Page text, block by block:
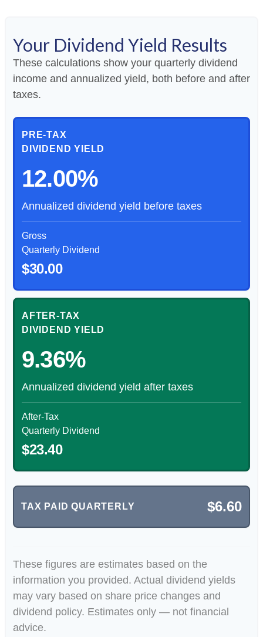
Your Dividend Yield Results
These calculations show your quarterly dividend
income and annualized yield, both before and after
taxes.
PRE-TAX
DIVIDEND YIELD
12.00%
Annualized dividend yield before taxes
Gross
Quarterly Dividend
$30.00
AFTER-TAX
DIVIDEND YIELD
9.36%
Annualized dividend yield after taxes
After-Tax
Quarterly Dividend
$23.40
TAX PAID QUARTERLY $6.60
These figures are estimates based on the
information you provided. Actual dividend yields
may vary based on share price changes and
dividend policy. Estimates only — not financial
advice.